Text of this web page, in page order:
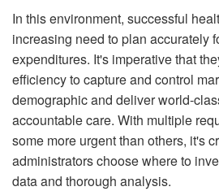
In this environment, successful
increasing need to plan accurately
expenditures. It's imperative that
efficiency to capture and control
demographic and deliver world-
accountable care. With multiple
some more urgent than others, it's
administrators choose where to
data and thorough analysis.